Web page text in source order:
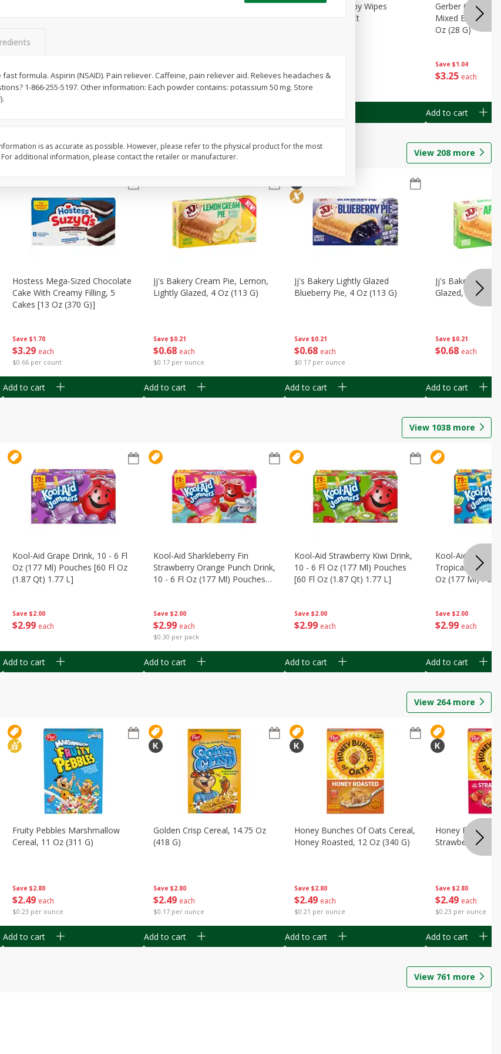
$139 each
$0.40 per ounce
G)
$139 each
$0.40 per ounce
Gerber Toddler (12+ Months)
$149 each
Best Choice Baby Wipes
Unscented, 40 Ct
Save $1.04
$3 25 each
Gerber Crawler
Mixed Berries
Oz (28 G)
Add to cart
View 208 more
Save $1.70
$3 29 each
$0.66 per count
Hostess Mega-Sized Chocolate
Cake With Creamy Filling, 5
Cakes [13 Oz (370 G)]
Add to cart
Save $0.21
$0 68 each
$0.17 per ounce
Jj's Bakery Cream Pie, Lemon,
Lightly Glazed, 4 Oz (113 G)
Add to cart
Save $0.21
$0 68 each
$0.17 per ounce
Jj's Bakery Lightly Glazed
Blueberry Pie, 4 Oz (113 G)
Add to cart
Save $0.21
$0 68 each
Jj's Bakery Pie,
Glazed, 4 Oz
Add to cart
View 1038 more
Save $2.00
$2 99 each
Kool-Aid Grape Drink, 10 - 6 Fl
Oz (177 Ml) Pouches [60 Fl Oz
(1.87 Qt) 1.77 L]
Add to cart
Save $2.00
$2 99 each
$0.30 per pack
Kool-Aid Sharkleberry Fin
Strawberry Orange Punch Drink,
10 - 6 Fl Oz (177 Ml) Pouches
Add to cart
Save $2.00
$2 99 each
Kool-Aid Strawberry Kiwi Drink,
10 - 6 Fl Oz (177 Ml) Pouches
[60 Fl Oz (1.87 Qt) 1.77 L]
Add to cart
Save $2.00
$2 99 each
Kool-Aid
Tropical Punch
Oz (177 Ml)
Add to cart
View 264more
Save $2.80
$2 49 each
$0.23 per ounce
Fruity Pebbles Marshmallow
Cereal, 11 Oz (311 G)
Add to cart
Save $2.80
$2 49 each
$0.17 per ounce
Golden Crisp Cereal, 14.75 Oz
(418 G)
Add to cart
Save $2.80
$2 49 each
$0.21 per ounce
Honey Bunches Of Oats Cereal,
Honey Roasted, 12 Oz (340 G)
Add to cart
Save $2.80
$2 49 each
$0.23 per ounce
Honey Bunches
Strawberries, 11
Add to cart
View 761 more
fast formula. Aspirin (NSAID). Pain reliever. Caffeine, pain reliever aid. Relieves headaches &
1-866-255-5197. Other information: Each powder contains: potassium 50 mg. Store
is as accurate as possible. However, please refer to the physical product for the most
additional information, please contact the retailer or manufacturer.